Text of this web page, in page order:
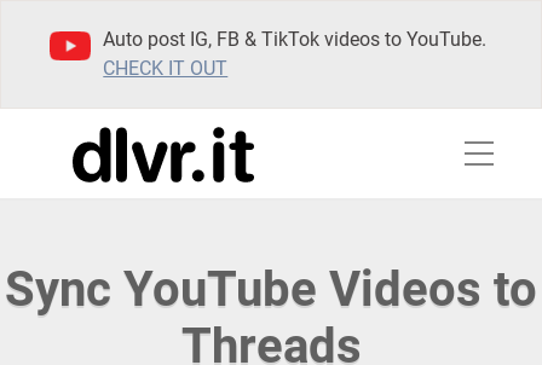
Auto post IG, FB & TikTok videos to YouTube.
CHECK IT OUT
Sync YouTube Videos to
Threads